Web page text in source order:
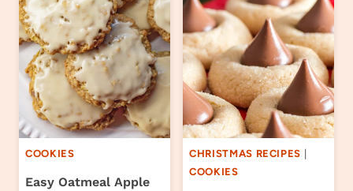
COOKIES
Easy Oatmeal Apple
CHRISTMAS RECIPES
COOKIES